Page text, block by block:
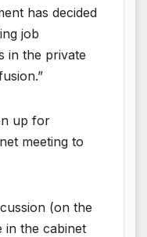
has decided
job
in the private
up for
meeting to
(on the
in the cabinet